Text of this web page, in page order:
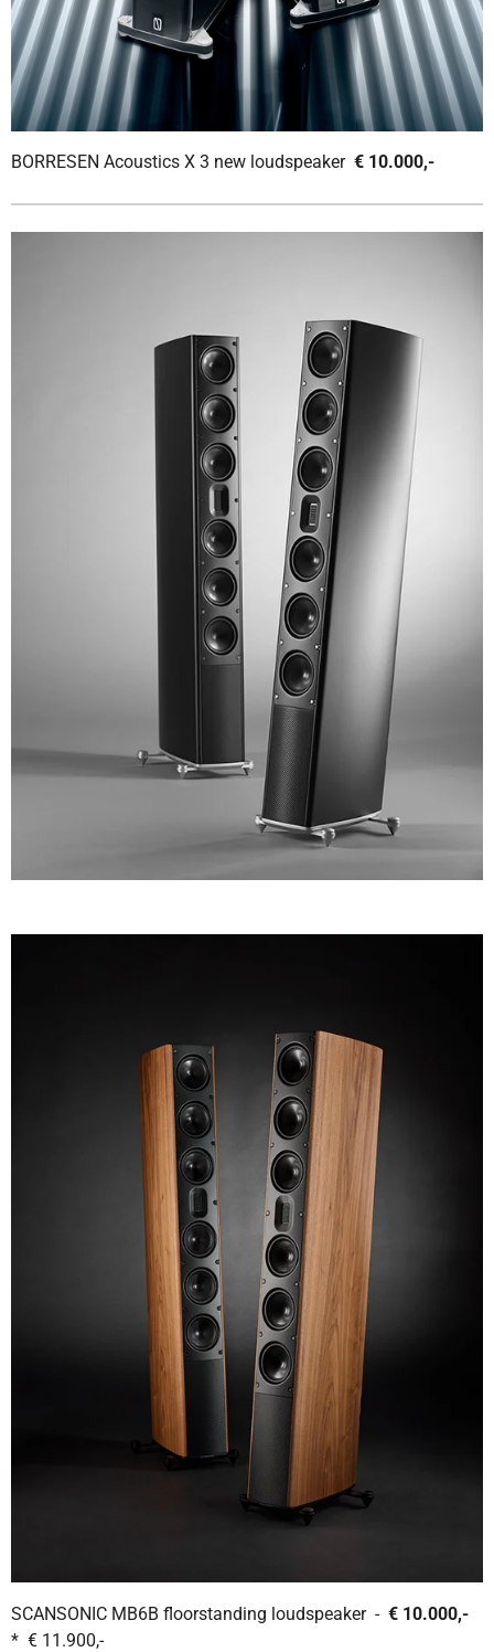
BORRESEN Acoustics X 3 new loudspeaker € 10.000,-
SCANSONIC MB6B floorstanding loudspeaker - € 10.000,-
* € 11.900,-